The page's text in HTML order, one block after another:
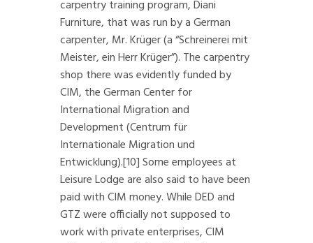
carpentry training program, Diani
Furniture, that was run by a German
carpenter, Mr. Krüger (a “Schreinerei mit
Meister, ein Herr Krüger”). The carpentry
shop there was evidently funded by
CIM, the German Center for
International Migration and
Development (Centrum für
Internationale Migration und
Entwicklung).[10]Some employees at
Leisure Lodge are also said to have been
paid with CIM money. While DED and
GTZ were officially not supposed to
work with private enterprises, CIM